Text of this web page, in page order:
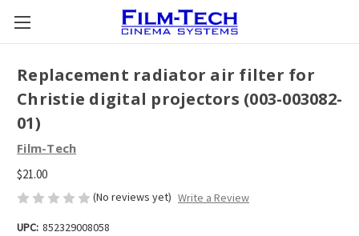
Replacement radiator air filter for
Christie digital projectors (003-003082-
01)
Film-Tech
$21.00
(No reviews yet) Write a Review
UPC: 852329008058